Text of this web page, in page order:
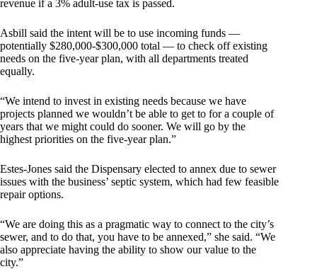
revenue if a 3% adult-use tax is passed.
Asbill said the intent will be to use incoming funds —
potentially $280,000-$300,000 total — to check off existing
needs on the five-year plan, with all departments treated
equally.
“We intend to invest in existing needs because we have
projects planned we wouldn’t be able to get to for a couple of
years that we might could do sooner. We will go by the
highest priorities on the five-year plan.”
Estes-Jones said the Dispensary elected to annex due to sewer
issues with the business’ septic system, which had few feasible
repair options.
“We are doing this as a pragmatic way to connect to the city’s
sewer, and to do that, you have to be annexed,” she said. “We
also appreciate having the ability to show our value to the
city.”